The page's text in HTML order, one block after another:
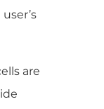
are